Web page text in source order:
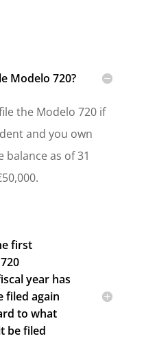
Modelo 720?
the Modelo 720 if
and you own
balance as of 31
first
year has
filed again
to what
be filed